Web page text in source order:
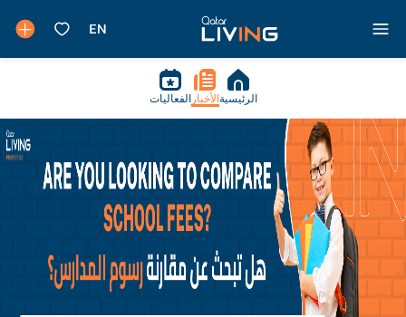
الرئيسية الأخبار الفعاليات